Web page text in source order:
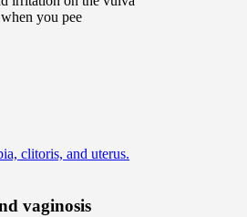
you pee
clitoris, and uterus.
vaginosis